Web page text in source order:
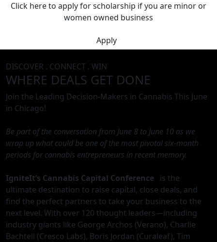
Click here to apply for scholarship if you are minor or
women owned business
Apply
DISCOVER . CONNECT . WIN
WHERE DEALS GET DONE
Join the Leading Decision-Makers in Cannabis This June
in Chicago!
Be part of the conversation from June 8 to June 10 as we
wrap up what could be one of the most pivotal six-month
periods for cannabis entrepreneurs in recent memory.
IgniteIt’s Cannabis Capital Conference is the
ultimate destination to raise capital, close deals, and
find the perfect partners to take your business to the
next level. With over 120 thought leaders—including
industry giants like George Archos (Verano), Charlie
Bachtell (Cresco Labs), Boris Jordan (Curaleaf), Tim